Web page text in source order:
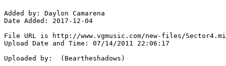
Added by: Daylon Camarena
Date Added: 2017-12-04
File URL is http://www.vgmusic.com/new-files/
Upload Date and Time: 07/14/2011 22:06:17
Uploaded by:  (Beartheshadows)